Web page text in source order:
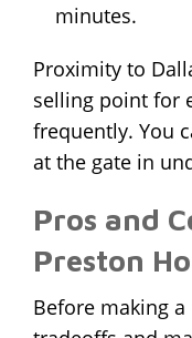
minutes.
Proximity to
selling point for
frequently. You
at the gate in
Pros and
Preston
Before making